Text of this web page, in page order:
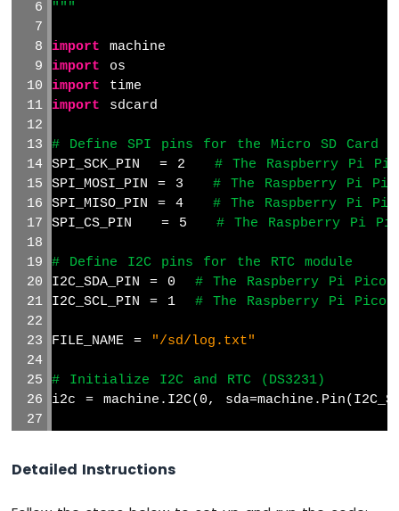
Actuator
Feedback
Raspberry
Pico
Joystick
Raspberry
Joystick
Servo
Motor
Raspberry
Pico
Moisture
"""
import machine
import os
import time
import sdcard
# Define SPI pins for the Micro SD Card
SPI_SCK_PIN  = 2 # The Raspberry Pi
SPI_MOSI_PIN = 3 # The Raspberry Pi
SPI_MISO_PIN = 4 # The Raspberry Pi
SPI_CS_PIN   = 5 # The Raspberry Pi
# Define I2C pins for the RTC module
I2C_SDA_PIN = 0 # The Raspberry Pi Pico
I2C_SCL_PIN = 1 # The Raspberry Pi Pico
FILE_NAME = "/sd/log.txt"
# Initialize I2C and RTC (DS3231)
i2c = machine.I2C(0,
Detailed Instructions